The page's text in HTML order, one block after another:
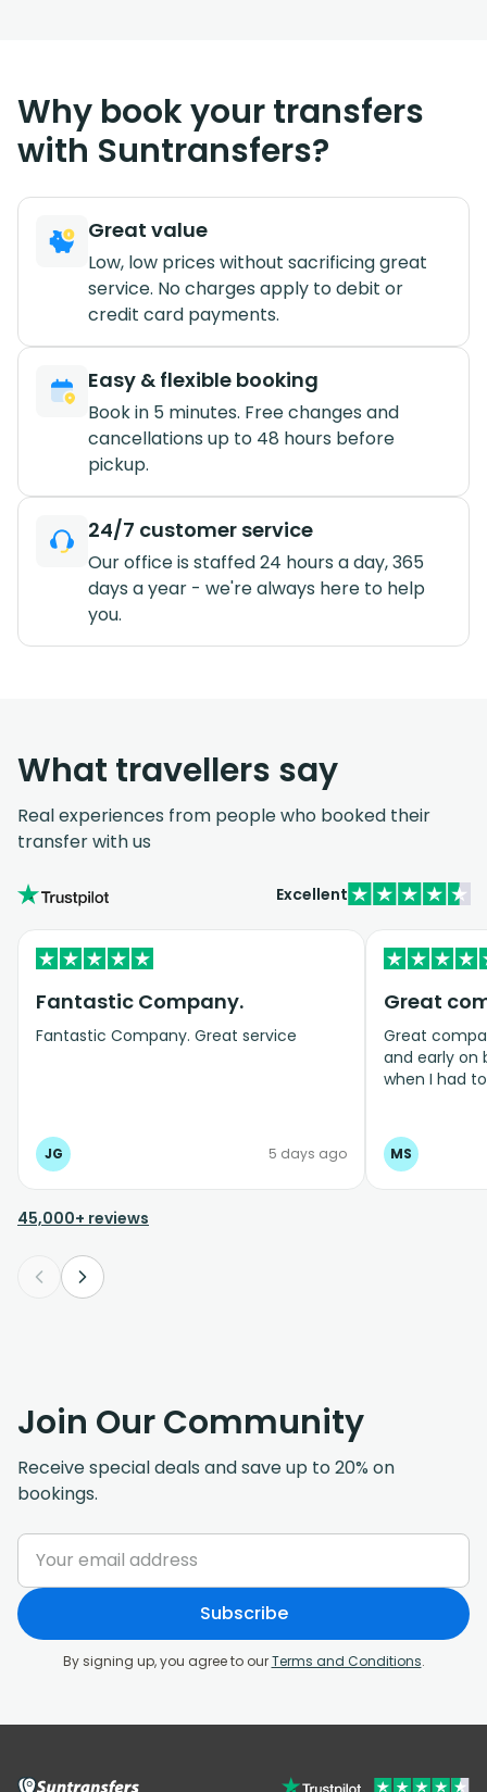
Why book your transfers
with Suntransfers?
Great value
Low, low prices without sacrificing great
service. No charges apply to debit or
credit card payments.
Easy & flexible booking
Book in 5 minutes. Free changes and
cancellations up to 48 hours before
pickup.
24/7 customer service
Our office is staffed 24 hours a day, 365
days a year - we're always here to help
you.
What travellers say
Real experiences from people who booked their
transfer with us
Excellent
Fantastic Company.
Fantastic Company. Great service
JG 5 days ago
Great
Great
and early on
when I had
MS
45,000+ reviews
Join Our Community
Receive special deals and save up to 20% on
bookings.
Subscribe
By signing up, you agree to ourTerms and Conditions.